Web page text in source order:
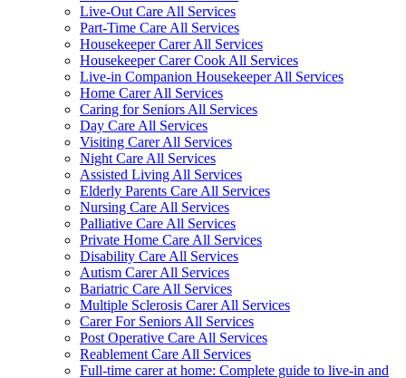
Live-Out Care All Services
Part-Time Care All Services
Housekeeper Carer All Services
Housekeeper Carer Cook All Services
Live-in Companion Housekeeper All Services
Home Carer All Services
Caring for Seniors All Services
Day Care All Services
Visiting Carer All Services
Night Care All Services
Assisted Living All Services
Elderly Parents Care All Services
Nursing Care All Services
Palliative Care All Services
Private Home Care All Services
Disability Care All Services
Autism Carer All Services
Bariatric Care All Services
Multiple Sclerosis Carer All Services
Carer For Seniors All Services
Post Operative Care All Services
Reablement Care All Services
Full-time carer at home: Complete guide to live-in and